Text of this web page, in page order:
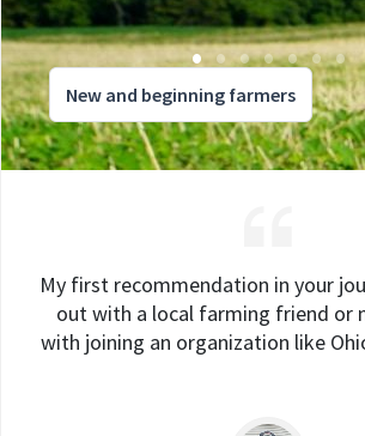
New and beginning farmers
My first recommendation in your
out with a local farming friend or
with joining an organization like